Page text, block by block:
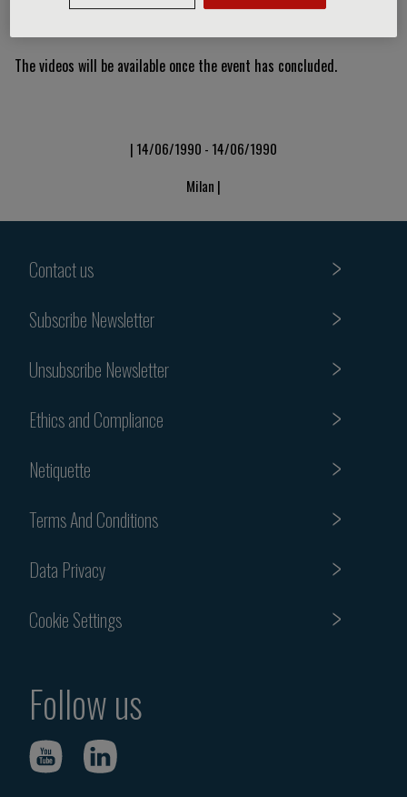
Video Slide
The videos will be available once the event has concluded.
| 14/06/1990 - 14/06/1990
Milan |
Contact us
Subscribe Newsletter
Unsubscribe Newsletter
Ethics and Compliance
Netiquette
Terms And Conditions
Data Privacy
Cookie Settings
Follow us